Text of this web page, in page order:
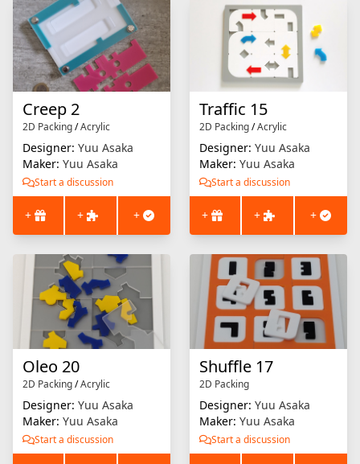
Creep 2
2D Packing/Acrylic
Designer: Yuu Asaka
Maker: Yuu Asaka
Start a discussion
+ + +
Traffic 15
2D Packing/Acrylic
Designer: Yuu Asaka
Maker: Yuu Asaka
Start a discussion
+ + +
Oleo 20
2D Packing/Acrylic
Designer: Yuu Asaka
Maker: Yuu Asaka
Start a discussion
Shuffle 17
2D Packing
Designer: Yuu Asaka
Maker: Yuu Asaka
Start a discussion